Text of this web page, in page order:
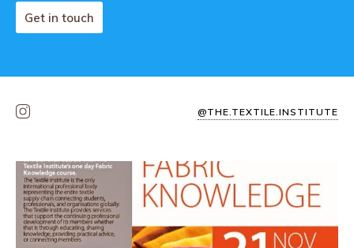
Get in touch
@THE.TEXTILE.INSTITUTE